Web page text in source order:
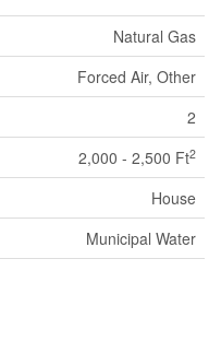
Natural Gas
Forced Air, Other
2
2,000 - 2,500 Ft2
House
Municipal Water